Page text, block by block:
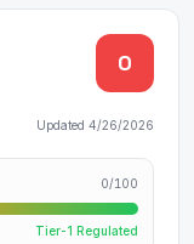
0
Updated 4/26/2026
0/100
Tier-1 Regulated